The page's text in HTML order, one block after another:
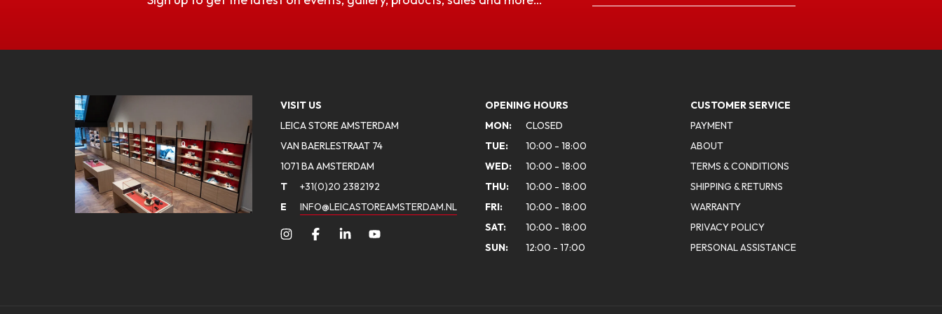
VISIT US
LEICA STORE AMSTERDAM
VAN BAERLESTRAAT 74
1071 BA AMSTERDAM
T
+31(0)20 2382192
E
INFO@LEICASTOREAMSTERDAM.NL
OPENING HOURS
MON:
CLOSED
TUE:
10:00 - 18:00
WED:
10:00 - 18:00
THU:
10:00 - 18:00
FRI:
10:00 - 18:00
SAT:
10:00 - 18:00
SUN:
12:00 - 17:00
CUSTOMER SERVICE
PAYMENT
ABOUT
TERMS & CONDITIONS
SHIPPING & RETURNS
WARRANTY
PRIVACY POLICY
PERSONAL ASSISTANCE